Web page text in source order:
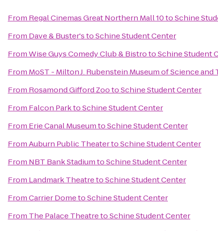
From Regal Cinemas Great Northern Mall 10toSchine
From Dave & Buster'stoSchine Student Center
FromWise Guys Comedy Club & BistrotoSchine Student
From MoST - Milton J. Rubenstein Museum of Science
From Rosamond Gifford ZootoSchine Student Center
From Falcon ParktoSchine Student Center
From Erie Canal MuseumtoSchine Student Center
FromAuburn Public TheatertoSchine Student Center
From NBT Bank StadiumtoSchine Student Center
From Landmark TheatretoSchine Student Center
FromCarrier DometoSchine Student Center
From The Palace TheatretoSchine Student Center